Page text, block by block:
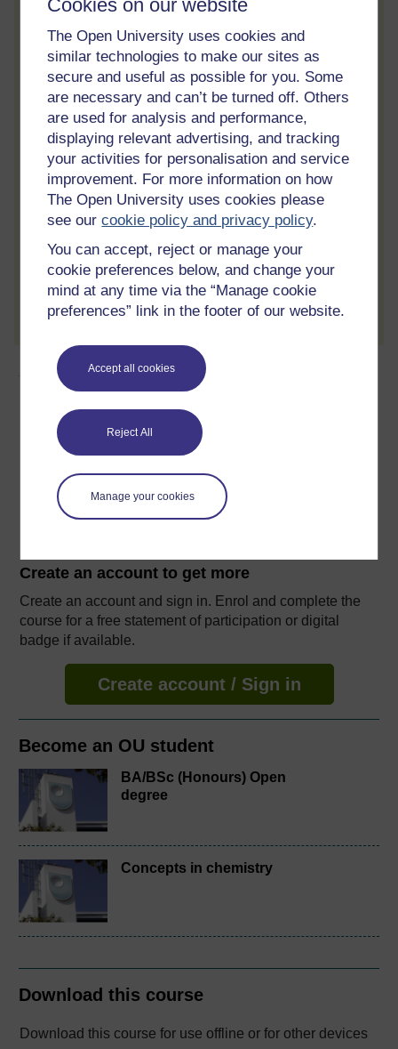
Cookies on our website
The Open University uses cookies and
similar technologies to make our sites as
secure and useful as possible for you. Some
are necessary and can’t be turned off. Others
are used for analysis and performance,
displaying relevant advertising, and tracking
your activities for personalisation and service
improvement. For more information on how
The Open University uses cookies please
see ourcookie policy and privacy policy.
You can accept, reject or manage your
cookie preferences below, and change your
mind at any time via the “Manage cookie
preferences” link in the footer of our website.
Accept all cookies
Reject All
Manage your cookies
Statement of Participation
On completion of a course you will earn a
Statement of Participation.
Access all course activities
Take course quizzes and access all
learning.
Review the course
When you have finished a course leave a
review and tell others what you think.
Create account / Sign in
About this free course
14 hours study
Level 2: Intermediate
Ratings
out of 5 stars
Create an account to get more
Create an account and sign in. Enrol and complete the
course for a free statement of participation or digital
badge if available.
Create account / Sign in
Become an OU student
BA/BSc (Honours) Open
degree
Concepts in chemistry
Download this course
Download this course for use offline or for other devices